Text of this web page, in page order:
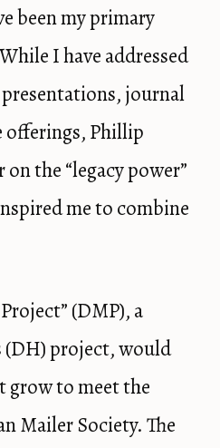
been my primary
I have addressed
journal
offerings, Phillip
on the “legacy power”
me to combine
(DMP), a
project, would
grow to meet the
Mailer Society. The